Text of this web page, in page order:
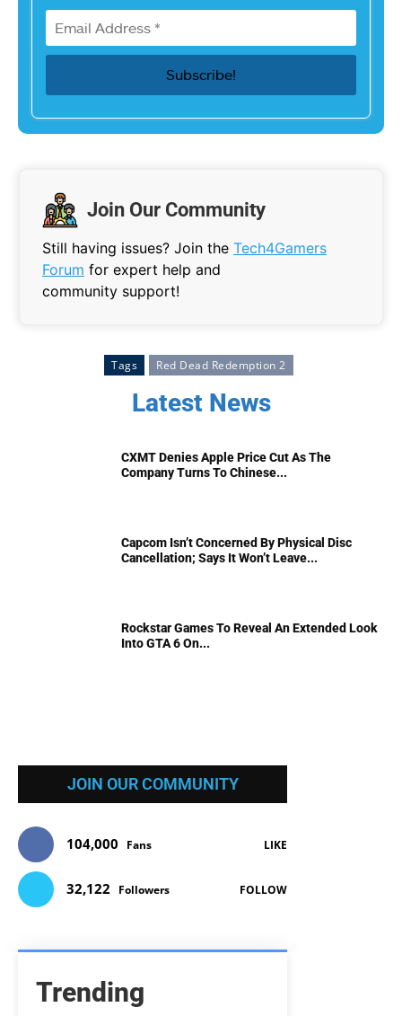
Join Our Community
Still having issues? Join the Tech4Gamers
Forum for expert help and
community support!
Tags Red Dead Redemption 2
Latest News
CXMT Denies Apple Price Cut As The
Company Turns To Chinese...
Capcom Isn’t Concerned By Physical Disc
Cancellation; Says It Won’t Leave...
Rockstar Games To Reveal An Extended Look
Into GTA 6 On...
JOIN OUR COMMUNITY
104,000 Fans LIKE
32,122 Followers FOLLOW
Trending